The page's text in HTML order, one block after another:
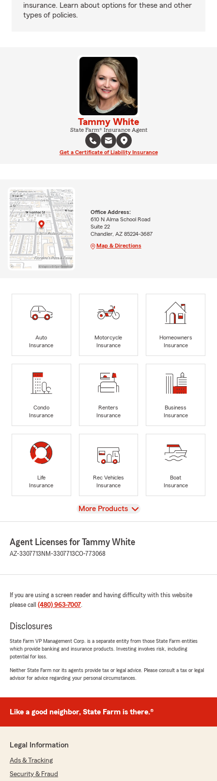
insurance. Learn about options for these and other
types of policies.
Tammy White
State Farm® Insurance Agent
Get a Certificate of Liability Insurance
Office Address:
610 N Alma School Road
Suite 22
Chandler, AZ 85224-3687
Map & Directions
Auto
Insurance
Motorcycle
Insurance
Homeowners
Insurance
Condo
Insurance
Renters
Insurance
Business
Insurance
Life
Insurance
Rec Vehicles
Insurance
Boat
Insurance
View
More Products
Agent Licenses for Tammy White
AZ-3307713 NM-3307713CO-773068
If you are using a screen reader and having difficulty with this website
please call (480) 963-7007.
Disclosures
State Farm VP Management Corp. is a separate entity from those State Farm entities
which provide banking and insurance products. Investing involves risk, including
potential for loss.
Neither State Farm nor its agents provide tax or legal advice. Please consult a tax or legal
advisor for advice regarding your personal circumstances.
Like a good neighbor, State Farm is there.®
Legal Information
Ads & Tracking
Security & Fraud